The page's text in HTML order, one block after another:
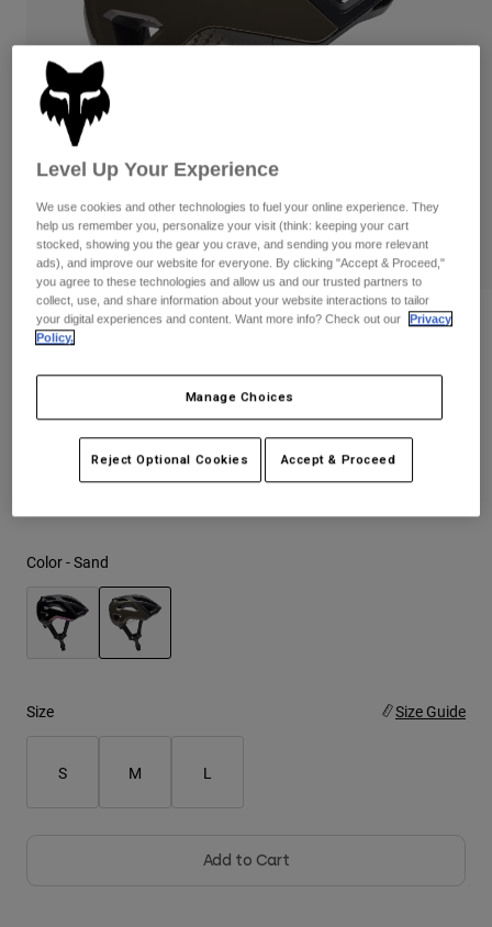
Pants
Goggles
Guards & Protection
Gloves
Jackets & Hydration Vests
Base Layers
Gear Bags
Socks
Shorts
Pants
Pads & Protection
Jackets
Gloves
Goggles
Base Layers
Bottles & Hydration Packs
Replacement Parts
Shorts
Swim
Shop All
Womens
Hats
Shirts
Sweatshirts
Jackets
Pants
Shorts
Shirts
Shorts
Shop All
Reviews
Crossframe Pro Pulse Helmet
STYLE #:33626
Price reduced from
$239.95to$191.99 19% OFF
Color -Sand
Size Size Guide
S M L
Add to Cart
Level Up Your Experience
We use cookies and other technologies to fuel your online experience. They
help us remember you, personalize your visit (think: keeping your cart
stocked, showing you the gear you crave, and sending you more relevant
ads), and improve our website for everyone. By clicking "Accept & Proceed,"
you agree to these technologies and allow us and our trusted partners to
collect, use, and share information about your website interactions to tailor
your digital experiences and content. Want more info? Check out our
Privacy
Policy.
Manage Choices
Reject Optional Cookies Accept & Proceed